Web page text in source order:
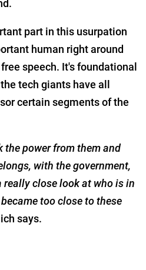
part in this usurpation
human right around
speech. It's foundational
tech giants have all
certain segments of the
the power from them and
with the government,
really close look at who is in
too close to these
says.